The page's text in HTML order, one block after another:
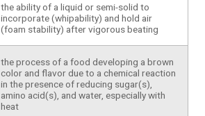
the ability of a liquid or semi-solid to
incorporate (whipability) and hold air
(foam stability) after vigorous beating
the process of a food developing a brown
color and flavor due to a chemical reaction
in the presence of reducing sugar(s),
amino acid(s), and water, especially with
heat